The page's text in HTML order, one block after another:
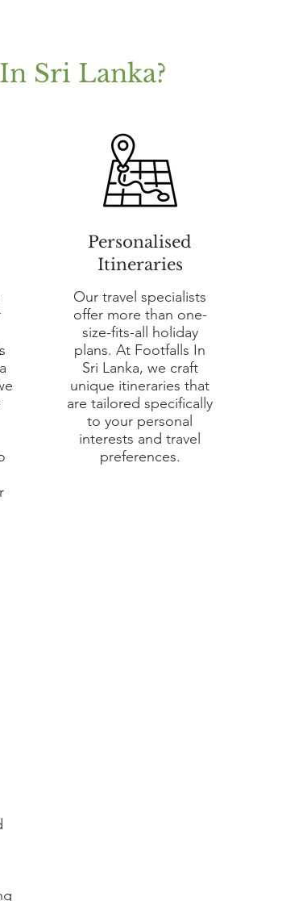
Sri Lanka?
Personalised
Itineraries
Our travel specialists
offer more than one-
size-fits-all holiday
plans. At Footfalls In
Sri Lanka, we craft
unique itineraries that
are tailored specifically
to your personal
interests and travel
preferences.